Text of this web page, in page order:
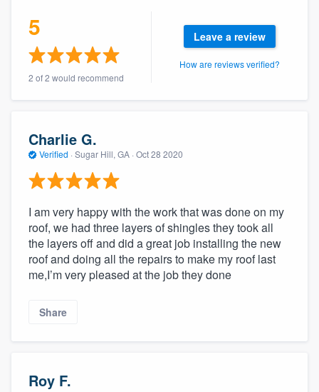
5
2 of 2 would recommend
Leave a review
How are reviews verified?
Charlie G.
Verified · Sugar Hill, GA · Oct 28 2020
I am very happy with the work that was done on my
roof, we had three layers of shingles they took all
the layers off and did a great job installing the new
roof and doing all the repairs to make my roof last
me,I’m very pleased at the job they done
Share
Roy F.
Welcome to our
community of quality
Get started
Fill out this form, or call us at
you a demo, and get you started.
Pricing
Our flat-rate pricing gives you the ability
to survey who you want, when you want,